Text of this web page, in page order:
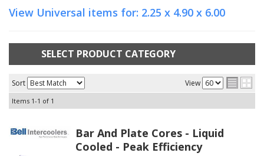
View Universal items for: 2.25 x 4.90 x 6.00
SELECT PRODUCT CATEGORY
Sort View
Items 1-1 of 1
Bar And Plate Cores - Liquid
Cooled - Peak Efficiency